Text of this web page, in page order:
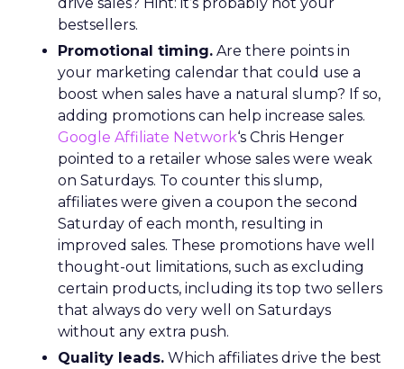
bestsellers.
Promotional timing. Are there points in
your marketing calendar that could use a
boost when sales have a natural slump? If so,
adding promotions can help increase sales.
Google Affiliate Network‘s Chris Henger
pointed to a retailer whose sales were weak
on Saturdays. To counter this slump,
affiliates were given a coupon the second
Saturday of each month, resulting in
improved sales. These promotions have well
thought-out limitations, such as excluding
certain products, including its top two sellers
that always do very well on Saturdays
without any extra push.
Quality leads. Which affiliates drive the best